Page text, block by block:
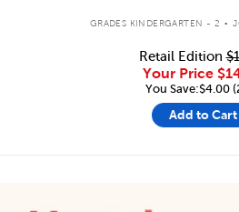
GRADES KINDERGARTEN - 2 .
Retail Edition
Your Price
You Save:$4.00
Add to Cart